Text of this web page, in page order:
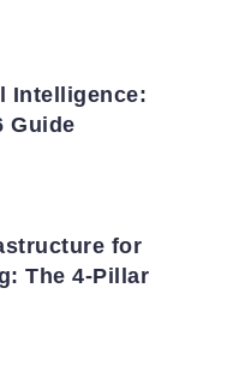
Intelligence:
Guide
for
The 4-Pillar